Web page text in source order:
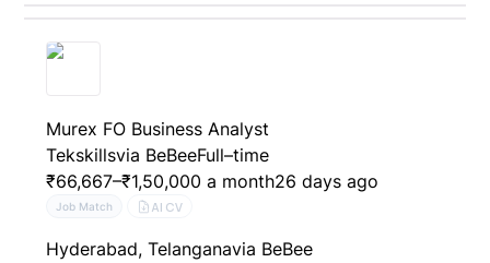
Murex FO Business Analyst
Tekskillsvia BeBeeFull–time
₹66,667–₹1,50,000 a month26 days ago
Job Match AI CV
Hyderabad, Telanganavia BeBee